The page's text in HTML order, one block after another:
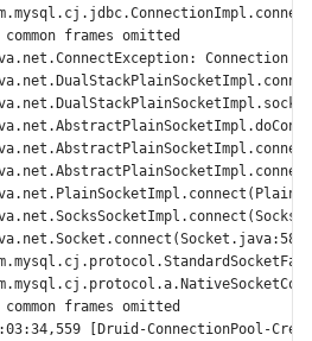
common frames omitted
Connection
common frames omitted
[Druid-ConnectionPool-